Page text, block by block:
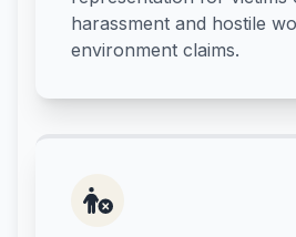
harassment and hostile
environment claims.